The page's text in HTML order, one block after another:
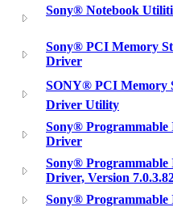
Sony® Notebook
Sony® PCI Memory
Driver
SONY® PCI Memory
Driver Utility
Sony® Programmable
Driver
Sony® Programmable
Driver, Version
Sony®